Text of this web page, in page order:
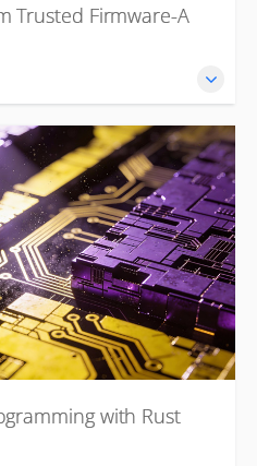
Trusted Firmware-A
an in-depth
Firmware-A (TF-A)
architecture.
with Rust